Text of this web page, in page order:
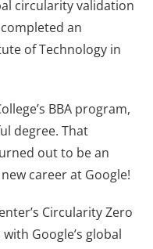
circularity validation
an
of Technology in
BBA program,
degree. That
out to be an
career at Google!
Circularity Zero
Google’s global